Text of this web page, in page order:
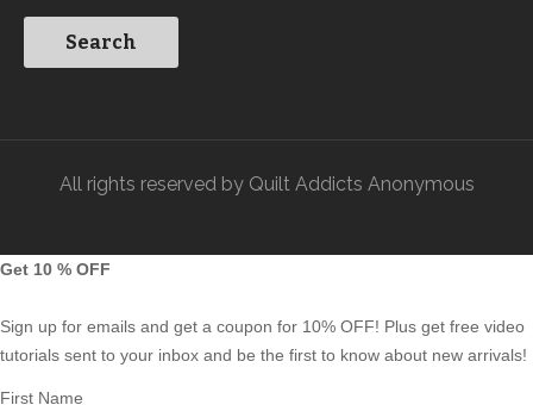
All rights reserved by Quilt Addicts Anonymous
Get 10 % OFF
Sign up for emails and get a coupon for 10% OFF! Plus get free video
tutorials sent to your inbox and be the first to know about new arrivals!
First Name